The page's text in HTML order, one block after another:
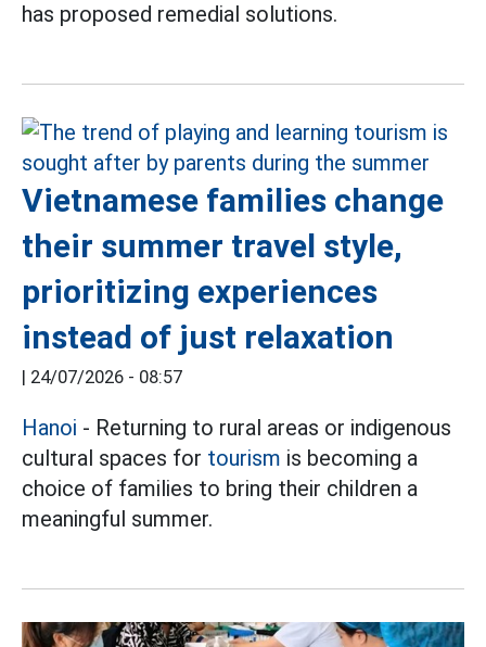
has proposed remedial solutions.
Vietnamese families change
their summer travel style,
prioritizing experiences
instead of just relaxation
| 24/07/2026 - 08:57
Hanoi - Returning to rural areas or indigenous
cultural spaces for tourism is becoming a
choice of families to bring their children a
meaningful summer.